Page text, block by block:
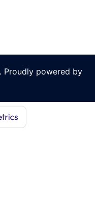
powered by